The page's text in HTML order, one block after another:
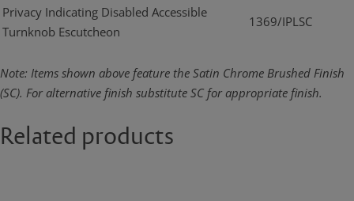
Privacy Indicating Disabled Accessible
Turnknob Escutcheon
1369/IPLSC
Note: Items shown above feature the Satin Chrome Brushed Finish
(SC). For alternative finish substitute SC for appropriate finish.
Related products